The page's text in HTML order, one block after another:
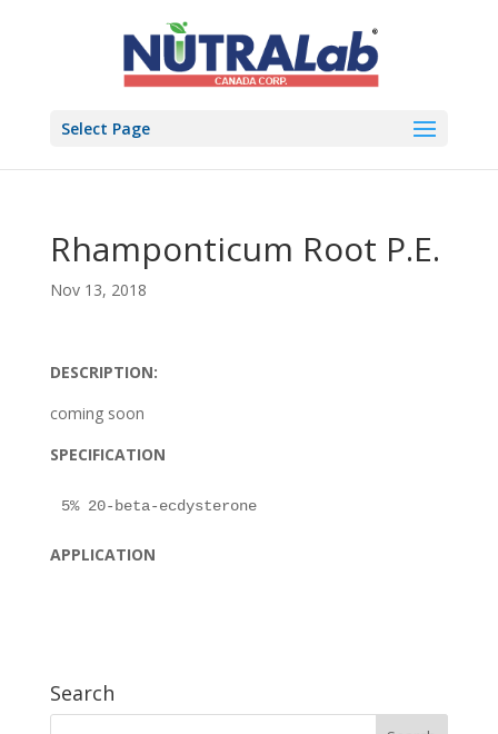
Select Page
Rhamponticum Root P.E.
Nov 13, 2018
DESCRIPTION:
coming soon
SPECIFICATION
5% 20-beta-ecdysterone
APPLICATION
Search